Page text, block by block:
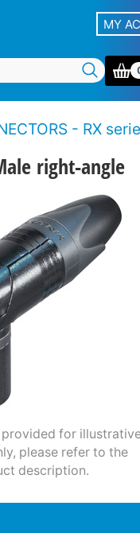
MY
- RX
right-angle
provided for
please refer to the
description.